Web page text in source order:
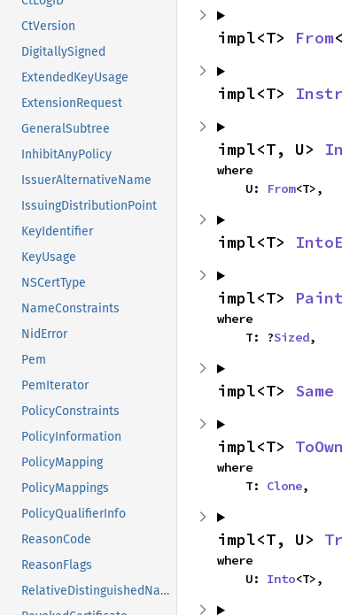
CtVersion
DigitallySigned
ExtendedKeyUsage
ExtensionRequest
GeneralSubtree
InhibitAnyPolicy
IssuerAlternativeName
IssuingDistributionPoint
KeyIdentifier
KeyUsage
NSCertType
NameConstraints
NidError
Pem
PemIterator
PolicyConstraints
PolicyInformation
PolicyMapping
PolicyMappings
PolicyQualifierInfo
ReasonCode
ReasonFlags
RelativeDistinguishedName
impl<T> From
impl<T>
impl<T, U>
where
    U:
From<T>,
impl<T>
impl<T> Paint
where
    T: ?
Sized,
impl<T> Same
impl<T>
where
    T:
Clone,
impl<T, U>
where
    U:
Into<T>,